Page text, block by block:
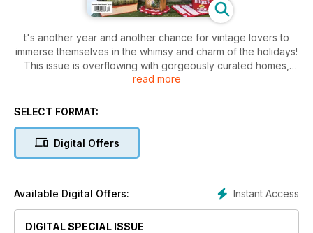
t's another year and another chance for vintage lovers to
immerse themselves in the whimsy and charm of the holidays!
This issue is overflowing with gorgeously curated homes,
papercrafts, shopping sources, gift wrapping ideas, recipes
your favorite Instagram decor aficionados!
read more
SELECT FORMAT:
Digital Offers
Instant Access
Available Digital Offers:
DIGITAL SPECIAL ISSUE